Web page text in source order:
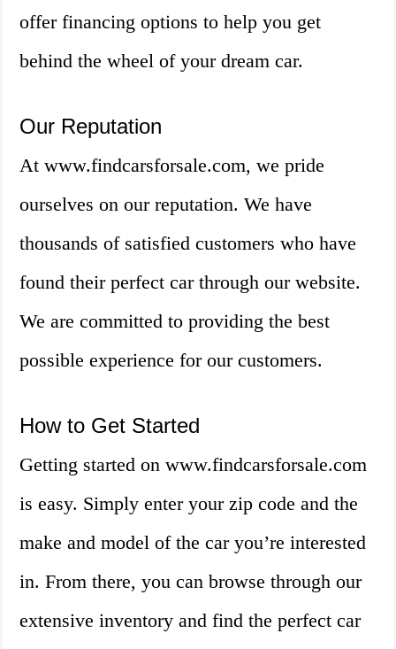
offer financing options to help you get
behind the wheel of your dream car.
Our Reputation
At www.findcarsforsale.com, we pride
ourselves on our reputation. We have
thousands of satisfied customers who have
found their perfect car through our website.
We are committed to providing the best
possible experience for our customers.
How to Get Started
Getting started on www.findcarsforsale.com
is easy. Simply enter your zip code and the
make and model of the car you’re interested
in. From there, you can browse through our
extensive inventory and find the perfect car